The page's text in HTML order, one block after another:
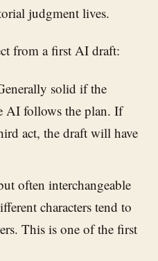
judgment lives.
from a first AI draft:
solid if the
AI follows the plan. If
act, the draft will have
often interchangeable
characters tend to
This is one of the first